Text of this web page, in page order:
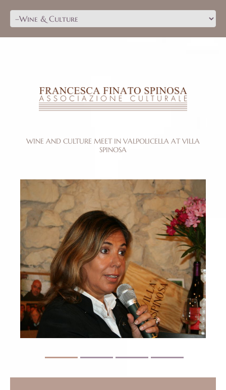
WINE AND CULTURE MEET IN VALPOLICELLA AT VILLA
SPINOSA